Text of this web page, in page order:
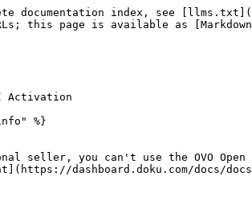
alt=""><figcaption><p>OVO Open API Flow</p></figcaption></figure>

## API list

Here is the sample of request header to implement every API list below :

```
Client-Id: MCH-0001-10791114622547
Request-Id: 15022aab-444f-4b04-afa8-ddfce89432ec
Request-Timestamp: 2020-08-11T08:45:42Z
Signature: HMACSHA256=vl9DBTX5KhEiXmnpOD0TSm8PYQknuHPdyHSTSc3W6Ps=
```

#### Request Header Explanation

<table><thead><tr><th width="136">Parameter</th><th>Description</th></tr></thead><tbody><tr><td><strong>Client-Id</strong></td><td>Client ID retrieved from DOKU Back Office</td></tr><tr><td><strong>Request-Id</strong></td><td>Unique random string (max 128 characters) generated from merchant side to protect duplicate request</td></tr><tr><td><strong>Request-Timestamp</strong></td><td>Timestamp request on UTC time in ISO8601 UTC+0 format. It means to proceed transaction on UTC+7 (WIB), merchant need to subtract time with 7. Ex: to proceed transaction on September 22th 2020 at 08:51:00 WIB, the timestamp should be 2020-09-22T01:51:00Z</td></tr><tr><td><strong>Signature</strong></td><td>Security parameter that needs to be generated on merchant Backend and placed to the header request to ensure that the request is coming from valid merchant. Please refer to <a href="https://dashboard.doku.com/docs/docs/technical-references/generate-signature">this section</a> to generate the signature</td></tr></tbody></table>

Merchant and DOKU must validate signature in API list, see how to generate signature. You can refer to the documentation [here](/get-started-with-doku-api/signature-component/non-snap/signature-component-from-request-header.md).&#x20;

### User Account Linkage&#x20;

Merchant can binding OVO account to customer id, each OVO account can only binding to one customer on one merchant. Customer need to verify OTP and input PIN on OVO page.

API Request

<table><thead><tr><th width="245">Type </th><th>Value </th></tr></thead><tbody><tr><td><strong>HTTP Method</strong></td><td>POST</td></tr><tr><td><strong>API endpoint (Sandbox)</strong></td><td><a href="https://api-sandbox.doku.com/ovo-open-api/v1/token">https://api-sandbox.doku.com/ovo-open-api/